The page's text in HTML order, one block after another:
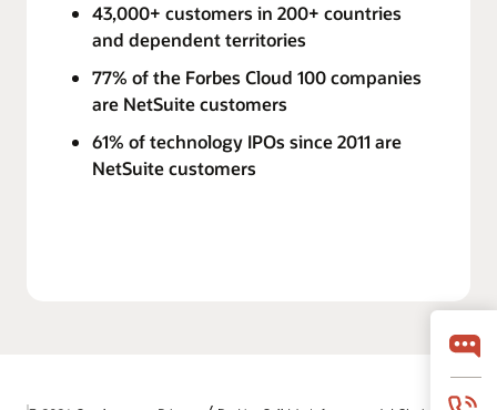
43,000+ customers in 200+ countries
and dependent territories
77% of the Forbes Cloud 100 companies
are NetSuite customers
61% of technology IPOs since 2011 are
NetSuite customers